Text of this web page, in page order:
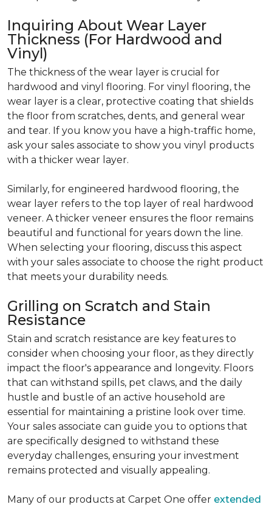
Inquiring About Wear Layer
Thickness (For Hardwood and
Vinyl)
The thickness of the wear layer is crucial for
hardwood and vinyl flooring. For vinyl flooring, the
wear layer is a clear, protective coating that shields
the floor from scratches, dents, and general wear
and tear. If you know you have a high-traffic home,
ask your sales associate to show you vinyl products
with a thicker wear layer.
Similarly, for engineered hardwood flooring, the
wear layer refers to the top layer of real hardwood
veneer. A thicker veneer ensures the floor remains
beautiful and functional for years down the line.
When selecting your flooring, discuss this aspect
with your sales associate to choose the right product
that meets your durability needs.
Grilling on Scratch and Stain
Resistance
Stain and scratch resistance are key features to
consider when choosing your floor, as they directly
impact the floor's appearance and longevity. Floors
that can withstand spills, pet claws, and the daily
hustle and bustle of an active household are
essential for maintaining a pristine look over time.
Your sales associate can guide you to options that
are specifically designed to withstand these
everyday challenges, ensuring your investment
remains protected and visually appealing.
Many of our products at Carpet One offer extended